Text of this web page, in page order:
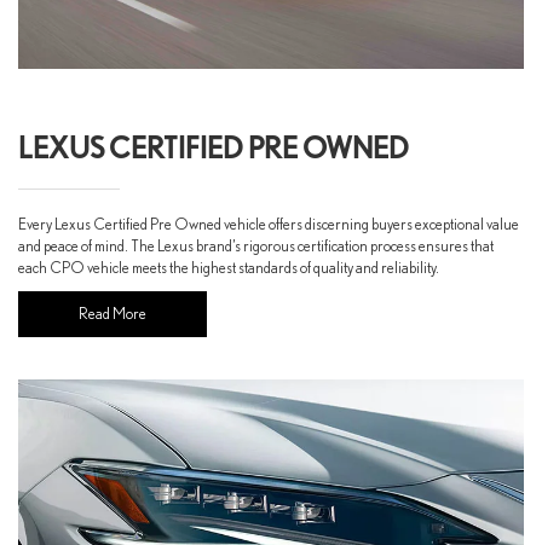
LEXUS CERTIFIED PRE OWNED
Every Lexus Certified Pre Owned vehicle offers discerning buyers exceptional value
and peace of mind. The Lexus brand’s rigorous certification process ensures that
each CPO vehicle meets the highest standards of quality and reliability.